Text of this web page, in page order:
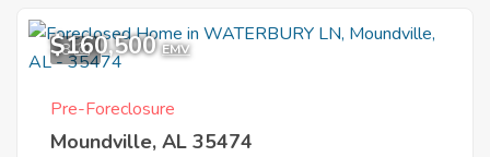
8
$160,500 EMV
Pre-Foreclosure
Moundville, AL 35474